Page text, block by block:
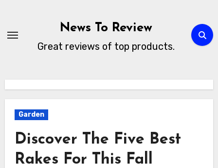
content
News To Review
Great reviews of top products.
Garden
Discover The Five Best
Rakes For This Fall